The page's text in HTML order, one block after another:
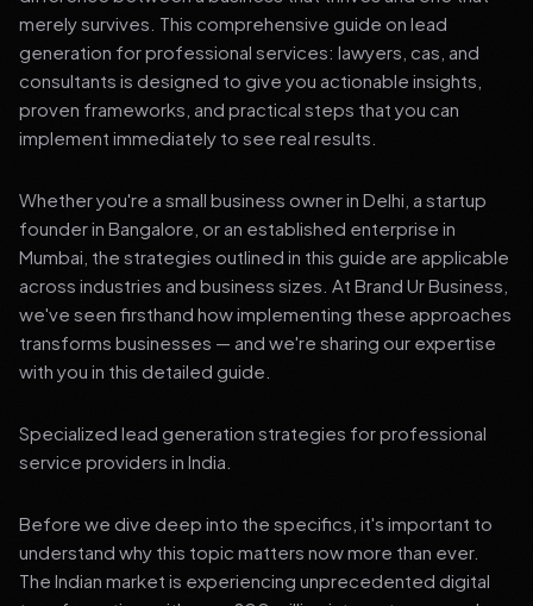
merely survives. This comprehensive guide on lead
generation for professional services: lawyers, cas, and
consultants is designed to give you actionable insights,
proven frameworks, and practical steps that you can
implement immediately to see real results.
Whether you're a small business owner in Delhi, a startup
founder in Bangalore, or an established enterprise in
Mumbai, the strategies outlined in this guide are applicable
across industries and business sizes. At Brand Ur Business,
we've seen firsthand how implementing these approaches
transforms businesses — and we're sharing our expertise
with you in this detailed guide.
Specialized lead generation strategies for professional
service providers in India.
Before we dive deep into the specifics, it's important to
understand why this topic matters now more than ever.
The Indian market is experiencing unprecedented digital